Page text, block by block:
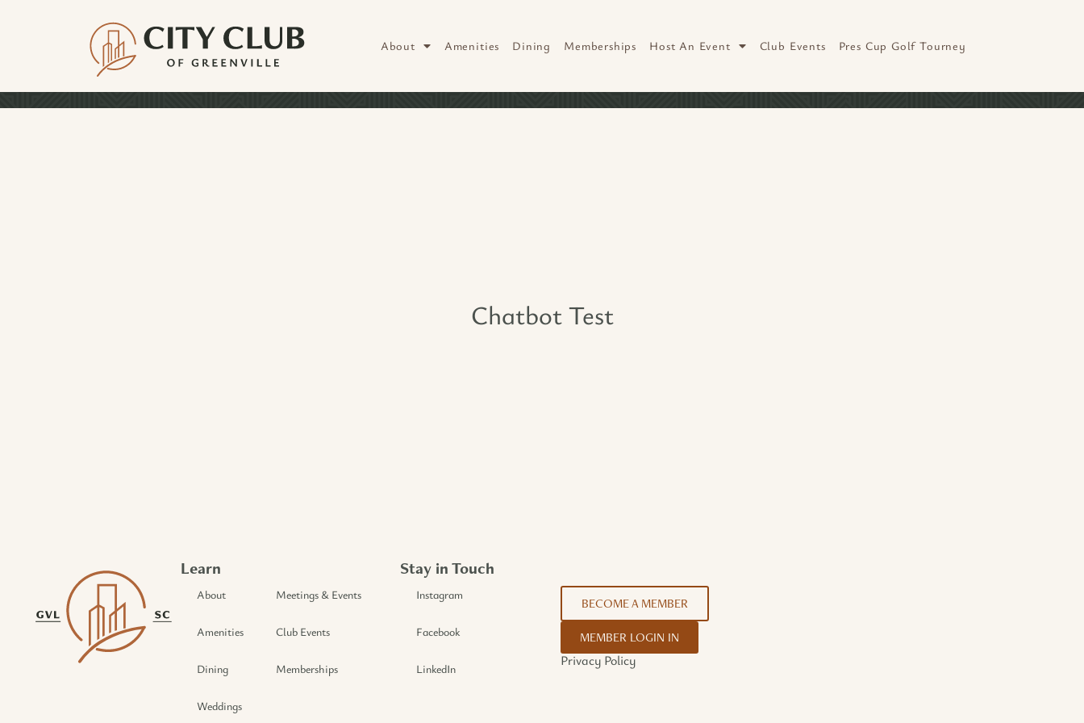
About Amenities Dining Memberships Host An Event Club Events Pres Cup Golf Tourney
Chatbot Test
Learn
About
Amenities
Dining
Weddings
Meetings & Events
Club Events
Memberships
Stay in Touch
Instagram
Facebook
LinkedIn
BECOME A MEMBER
MEMBER LOGIN IN
Privacy Policy